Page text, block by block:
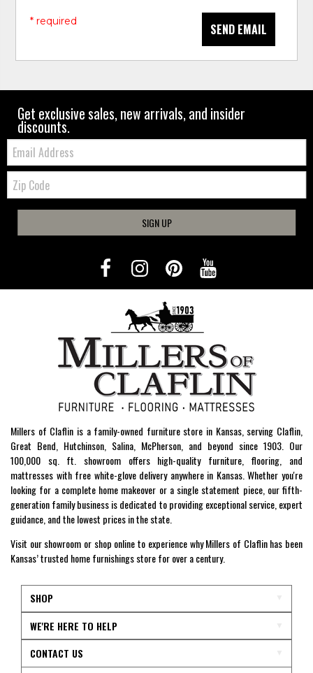
SEND EMAIL
* required
Get exclusive sales, new arrivals, and insider
discounts.
Email:
Zip
Code
SIGN UP
Millers of Claflin is a family-owned furniture store in Kansas, serving Claflin,
Great Bend, Hutchinson, Salina, McPherson, and beyond since 1903. Our
100,000 sq. ft. showroom offers high-quality furniture, flooring, and
mattresses with free white-glove delivery anywhere in Kansas. Whether you're
looking for a complete home makeover or a single statement piece, our fifth-
generation family business is dedicated to providing exceptional service, expert
guidance, and the lowest prices in the state.
Visit our showroom or shop online to experience why Millers of Claflin has been
Kansas’ trusted home furnishings store for over a century.
SHOP
WE'RE HERE TO HELP
CONTACT US